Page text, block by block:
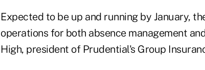
Expected to be up and running by January,
operations for both absence management
High, president of Prudential's Group